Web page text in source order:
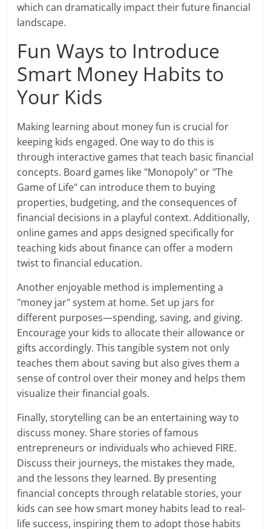
which can dramatically impact their future financial
landscape.
Fun Ways to Introduce
Smart Money Habits to
Your Kids
Making learning about money fun is crucial for
keeping kids engaged. One way to do this is
through interactive games that teach basic financial
concepts. Board games like "Monopoly" or "The
Game of Life" can introduce them to buying
properties, budgeting, and the consequences of
financial decisions in a playful context. Additionally,
online games and apps designed specifically for
teaching kids about finance can offer a modern
twist to financial education.
Another enjoyable method is implementing a
"money jar" system at home. Set up jars for
different purposes—spending, saving, and giving.
Encourage your kids to allocate their allowance or
gifts accordingly. This tangible system not only
teaches them about saving but also gives them a
sense of control over their money and helps them
visualize their financial goals.
Finally, storytelling can be an entertaining way to
discuss money. Share stories of famous
entrepreneurs or individuals who achieved FIRE.
Discuss their journeys, the mistakes they made,
and the lessons they learned. By presenting
financial concepts through relatable stories, your
kids can see how smart money habits lead to real-
life success, inspiring them to adopt those habits